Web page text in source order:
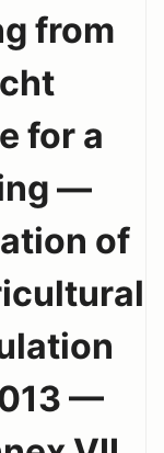
from
for a
—
of
—